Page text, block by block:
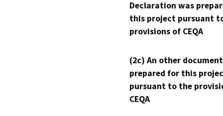
Declaration was
this project pursuant
provisions of CEQA
(2c) An other
prepared for this
pursuant to the
CEQA